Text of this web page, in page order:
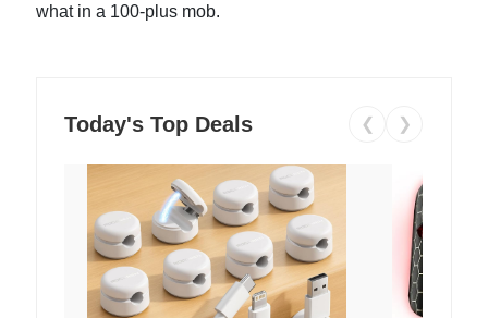
what in a 100-plus mob.
Today's Top Deals ❮ ❯